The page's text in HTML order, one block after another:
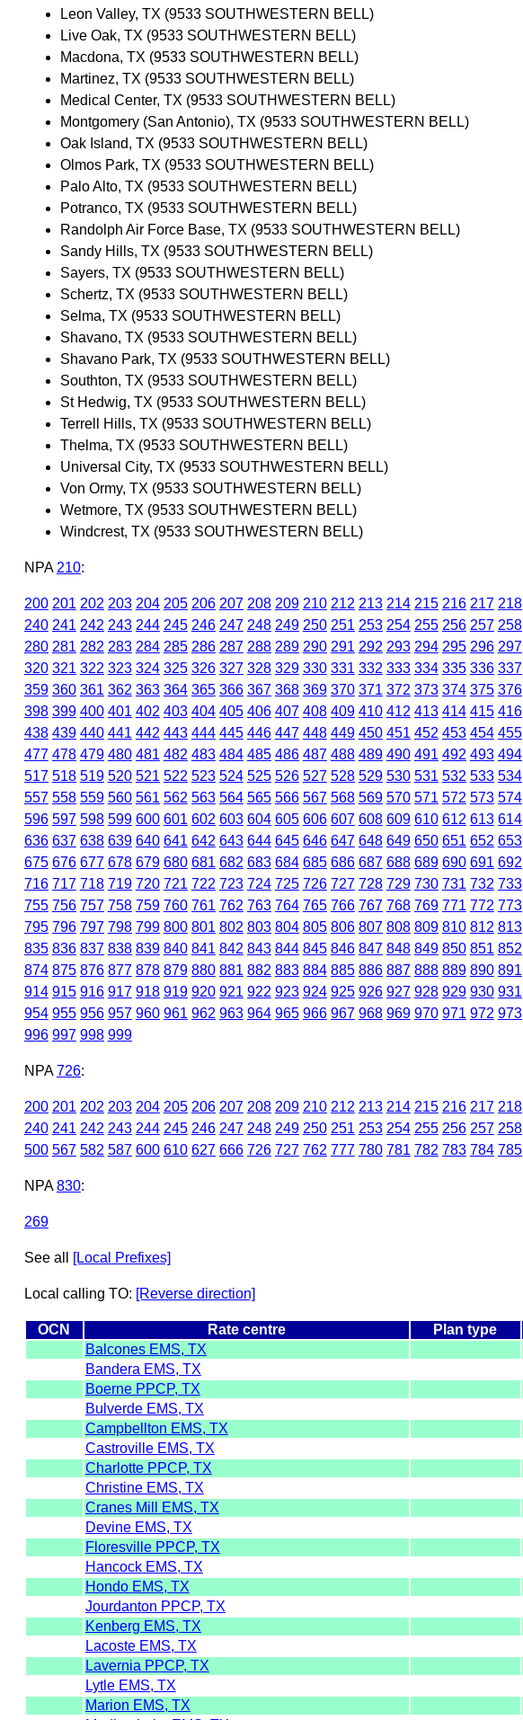
Leon Valley, TX (9533 SOUTHWESTERN BELL)
Live Oak, TX (9533 SOUTHWESTERN BELL)
Macdona, TX (9533 SOUTHWESTERN BELL)
Martinez, TX (9533 SOUTHWESTERN BELL)
Medical Center, TX (9533 SOUTHWESTERN BELL)
Montgomery (San Antonio), TX (9533 SOUTHWESTERN BELL)
Oak Island, TX (9533 SOUTHWESTERN BELL)
Olmos Park, TX (9533 SOUTHWESTERN BELL)
Palo Alto, TX (9533 SOUTHWESTERN BELL)
Potranco, TX (9533 SOUTHWESTERN BELL)
Randolph Air Force Base, TX (9533 SOUTHWESTERN BELL)
Sandy Hills, TX (9533 SOUTHWESTERN BELL)
Sayers, TX (9533 SOUTHWESTERN BELL)
Schertz, TX (9533 SOUTHWESTERN BELL)
Selma, TX (9533 SOUTHWESTERN BELL)
Shavano, TX (9533 SOUTHWESTERN BELL)
Shavano Park, TX (9533 SOUTHWESTERN BELL)
Southton, TX (9533 SOUTHWESTERN BELL)
St Hedwig, TX (9533 SOUTHWESTERN BELL)
Terrell Hills, TX (9533 SOUTHWESTERN BELL)
Thelma, TX (9533 SOUTHWESTERN BELL)
Universal City, TX (9533 SOUTHWESTERN BELL)
Von Ormy, TX (9533 SOUTHWESTERN BELL)
Wetmore, TX (9533 SOUTHWESTERN BELL)
Windcrest, TX (9533 SOUTHWESTERN BELL)
NPA 210:
200 201 202 203 204 205 206 207 208 209 210 212 213 214 215 216 217 218
240 241 242 243 244 245 246 247 248 249 250 251 253 254 255 256 257 258
280 281 282 283 284 285 286 287 288 289 290 291 292 293 294 295 296 297
320 321 322 323 324 325 326 327 328 329 330 331 332 333 334 335 336 337
359 360 361 362 363 364 365 366 367 368 369 370 371 372 373 374 375 376
398 399 400 401 402 403 404 405 406 407 408 409 410 412 413 414 415 416
438 439 440 441 442 443 444 445 446 447 448 449 450 451 452 453 454 455
477 478 479 480 481 482 483 484 485 486 487 488 489 490 491 492 493 494
517 518 519 520 521 522 523 524 525 526 527 528 529 530 531 532 533 534
557 558 559 560 561 562 563 564 565 566 567 568 569 570 571 572 573 574
596 597 598 599 600 601 602 603 604 605 606 607 608 609 610 612 613 614
636 637 638 639 640 641 642 643 644 645 646 647 648 649 650 651 652 653
675 676 677 678 679 680 681 682 683 684 685 686 687 688 689 690 691 692
716 717 718 719 720 721 722 723 724 725 726 727 728 729 730 731 732 733
755 756 757 758 759 760 761 762 763 764 765 766 767 768 769 771 772 773
795 796 797 798 799 800 801 802 803 804 805 806 807 808 809 810 812 813
835 836 837 838 839 840 841 842 843 844 845 846 847 848 849 850 851 852
874 875 876 877 878 879 880 881 882 883 884 885 886 887 888 889 890 891
914 915 916 917 918 919 920 921 922 923 924 925 926 927 928 929 930 931
954 955 956 957 960 961 962 963 964 965 966 967 968 969 970 971 972 973
996 997 998 999
NPA 726:
200 201 202 203 204 205 206 207 208 209 210 212 213 214 215 216 217 218
240 241 242 243 244 245 246 247 248 249 250 251 253 254 255 256 257 258
500 567 582 587 600 610 627 666 726 727 762 777 780 781 782 783 784 785
NPA 830:
269
See all [Local Prefixes]
Local calling TO: [Reverse direction]
OCN Rate centre Plan type
Balcones EMS, TX
Bandera EMS, TX
Boerne PPCP, TX
Bulverde EMS, TX
Campbellton EMS, TX
Castroville EMS, TX
Charlotte PPCP, TX
Christine EMS, TX
Cranes Mill EMS, TX
Devine EMS, TX
Floresville PPCP, TX
Hancock EMS, TX
Hondo EMS, TX
Jourdanton PPCP, TX
Kenberg EMS, TX
Lacoste EMS, TX
Lavernia PPCP, TX
Lytle EMS, TX
Marion EMS, TX